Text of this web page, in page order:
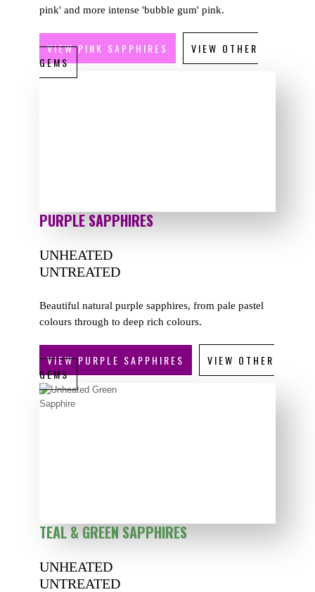
pink' and more intense 'bubble gum' pink.
VIEW PINK SAPPHIRES
VIEW OTHER
GEMS
PURPLE SAPPHIRES
UNHEATED
UNTREATED
Beautiful natural purple sapphires, from pale pastel
colours through to deep rich colours.
VIEW PURPLE SAPPHIRES
VIEW OTHER
GEMS
TEAL & GREEN SAPPHIRES
UNHEATED
UNTREATED